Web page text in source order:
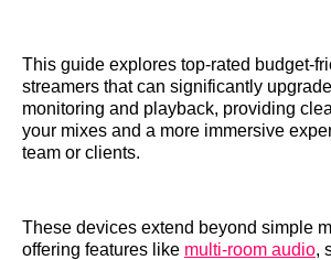
This guide explores top-rated budget-
streamers that can significantly
monitoring and playback, providing
your mixes and a more immersive
team or clients.
These devices extend beyond simple
offering features like multi-room audio,